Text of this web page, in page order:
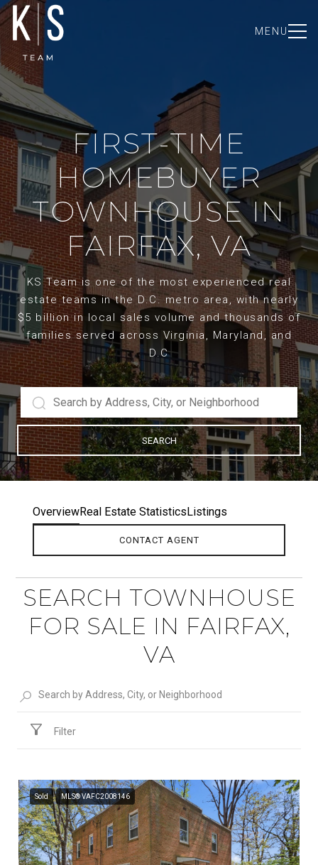
MENU
FIRST-TIME
HOMEBUYER
TOWNHOUSE IN
FAIRFAX, VA
KS Team is one of the most experienced real
estate teams in the D.C. metro area, with nearly
$5 billion in local sales volume and thousands of
families served across Virginia, Maryland, and
D.C
SEARCH
OverviewReal Estate StatisticsListings
CONTACT AGENT
SEARCH TOWNHOUSE
FOR SALE IN FAIRFAX,
VA
Filter
Sold MLS® VAFC2008146